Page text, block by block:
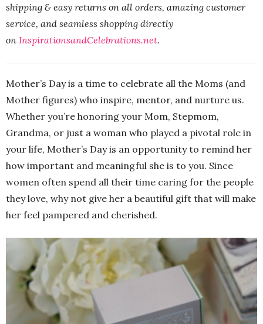
shipping & easy returns on all orders, amazing customer
service, and seamless shopping directly
on InspirationsandCelebrations.net.
Mother’s Day is a time to celebrate all the Moms (and
Mother figures) who inspire, mentor, and nurture us.
Whether you’re honoring your Mom, Stepmom,
Grandma, or just a woman who played a pivotal role in
your life, Mother’s Day is an opportunity to remind her
how important and meaningful she is to you. Since
women often spend all their time caring for the people
they love, why not give her a beautiful gift that will make
her feel pampered and cherished.